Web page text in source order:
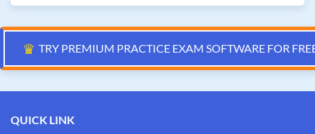
♛ TRY PREMIUM PRACTICE EXAM SOFTWARE FOR
QUICK LINK